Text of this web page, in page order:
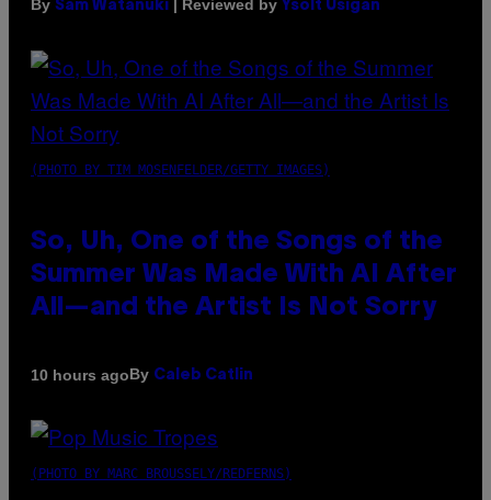
By Sam Watanuki | Reviewed by Ysolt Usigan
(PHOTO BY TIM MOSENFELDER/GETTY IMAGES)
So, Uh, One of the Songs of the
Summer Was Made With AI After
All—and the Artist Is Not Sorry
10 hours agoBy Caleb Catlin
(PHOTO BY MARC BROUSSELY/REDFERNS)